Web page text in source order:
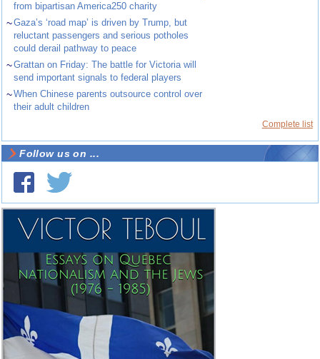
from bipartisan America250 charity
~Gaza’s ‘road map’ is driven by Trump, but
reluctant passengers and serious potholes
could derail pathway to peace
~Grattan on Friday: The battle for Victoria will
send important signals to federal players
~When Chinese parents outsource control over
their adult children
Complete list
Follow us on ...